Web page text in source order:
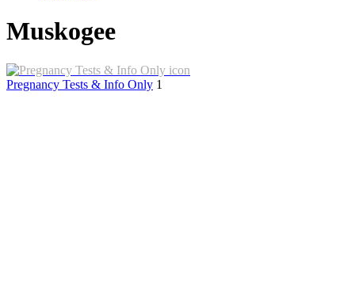
Muskogee
Pregnancy Tests & Info Only 1